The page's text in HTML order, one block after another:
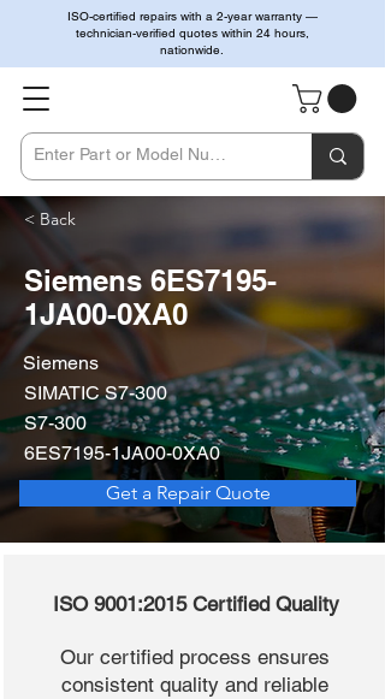
ISO-certified repairs with a 2-year warranty —
technician-verified quotes within 24 hours,
nationwide.
< Back
Siemens 6ES7195-
1JA00-0XA0
Siemens
SIMATIC S7-300
S7-300
6ES7195-1JA00-0XA0
Get a Repair Quote
ISO 9001:2015 Certified Quality
Our certified process ensures
consistent quality and reliable